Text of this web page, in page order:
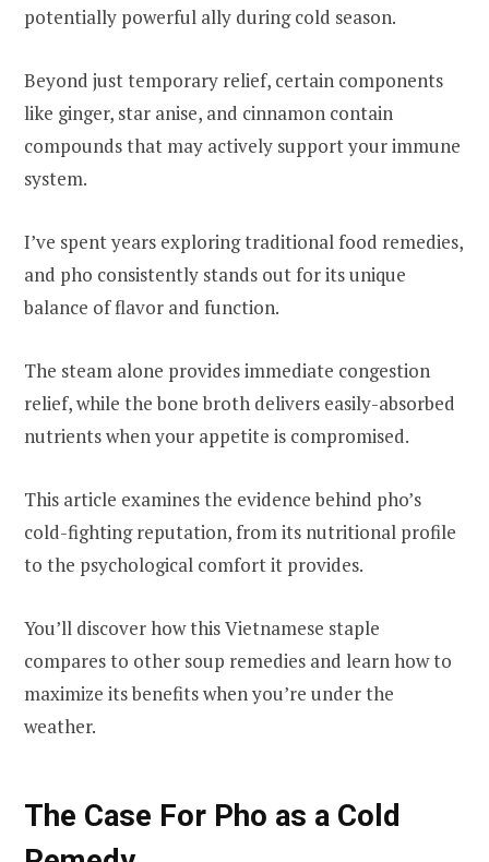
potentially powerful ally during cold season.
Beyond just temporary relief, certain components
like ginger, star anise, and cinnamon contain
compounds that may actively support your immune
system.
I’ve spent years exploring traditional food remedies,
and pho consistently stands out for its unique
balance of flavor and function.
The steam alone provides immediate congestion
relief, while the bone broth delivers easily-absorbed
nutrients when your appetite is compromised.
This article examines the evidence behind pho’s
cold-fighting reputation, from its nutritional profile
to the psychological comfort it provides.
You’ll discover how this Vietnamese staple
compares to other soup remedies and learn how to
maximize its benefits when you’re under the
weather.
The Case For Pho as a Cold